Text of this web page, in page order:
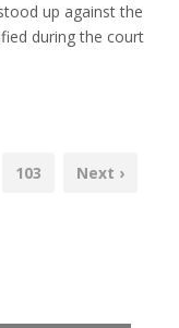
up against the
during the court
103 Next ›